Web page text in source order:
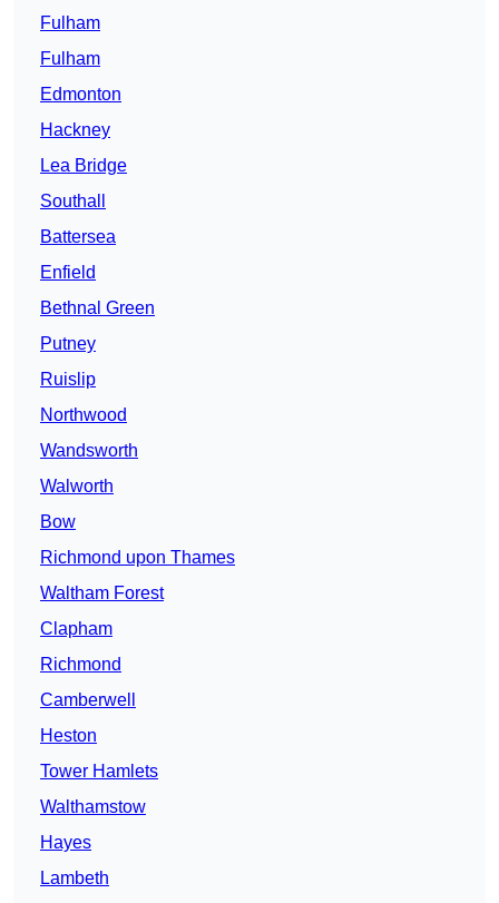
Fulham
Fulham
Edmonton
Hackney
Lea Bridge
Southall
Battersea
Enfield
Bethnal Green
Putney
Ruislip
Northwood
Wandsworth
Walworth
Bow
Richmond upon Thames
Waltham Forest
Clapham
Richmond
Camberwell
Heston
Tower Hamlets
Walthamstow
Hayes
Lambeth